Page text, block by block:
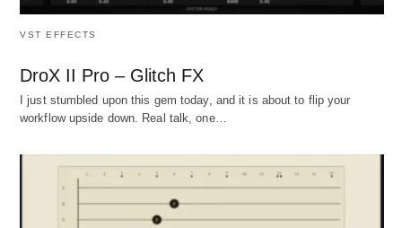
VST EFFECTS
DroX II Pro – Glitch FX
I just stumbled upon this gem today, and it is about to flip your
workflow upside down. Real talk, one…